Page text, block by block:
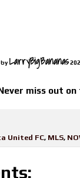
by LarryBigBananas
miss out
United FC, MLS,